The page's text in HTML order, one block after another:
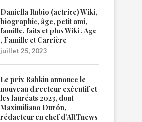
Daniella Rubio (actrice) Wiki,
biographie, âge, petit ami,
famille, faits et plus Wiki , Age
, Famille et Carrière
juillet 25, 2023
Le prix Rabkin annonce le
nouveau directeur exécutif et
les lauréats 2023, dont
Maximiliano Durón,
rédacteur en chef d’ARTnews